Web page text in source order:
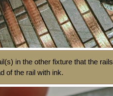
in the other fixture that the
of the rail with ink.